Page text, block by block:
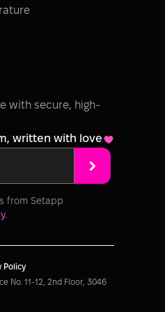
with secure, high-
written with love
from Setapp
.
Policy
No. 11-12, 2nd Floor, 3046